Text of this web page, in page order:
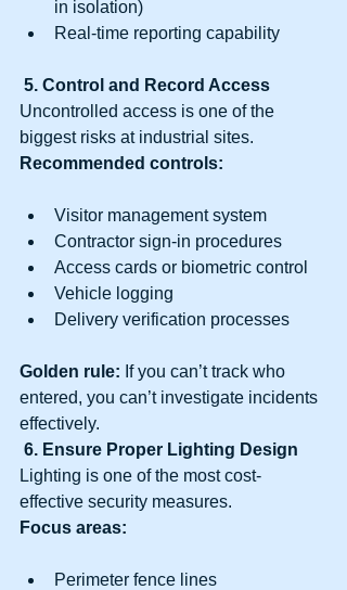
in isolation)
Real-time reporting capability
5. Control and Record Access
Uncontrolled access is one of the
biggest risks at industrial sites.
Recommended controls:
Visitor management system
Contractor sign-in procedures
Access cards or biometric control
Vehicle logging
Delivery verification processes
Golden rule: If you can’t track who
entered, you can’t investigate incidents
effectively.
6. Ensure Proper Lighting Design
Lighting is one of the most cost-
effective security measures.
Focus areas:
Perimeter fence lines